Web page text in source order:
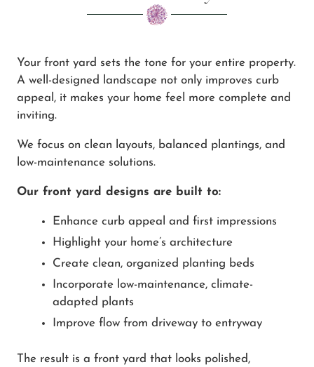
Your front yard sets the tone for your entire property.
A well-designed landscape not only improves curb
appeal, it makes your home feel more complete and
inviting.
We focus on clean layouts, balanced plantings, and
low-maintenance solutions.
Our front yard designs are built to:
Enhance curb appeal and first impressions
Highlight your home’s architecture
Create clean, organized planting beds
Incorporate low-maintenance, climate-
adapted plants
Improve flow from driveway to entryway
The result is a front yard that looks polished,